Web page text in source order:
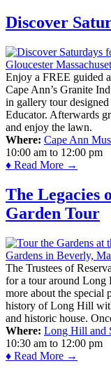
Discover
Enjoy a FREE guided
Cape Ann’s Granite
in gallery tour
Educator. Afterwards
and enjoy the lawn.
Where: Cape Ann
10:00 am to 12:00 pm
♦ Read More →
The Legacies
Garden Tour
The Trustees of
for a tour around Long
more about the special
history of Long Hill
and historic house.
Where: Long Hill and
10:30 am to 12:00 pm
♦ Read More →